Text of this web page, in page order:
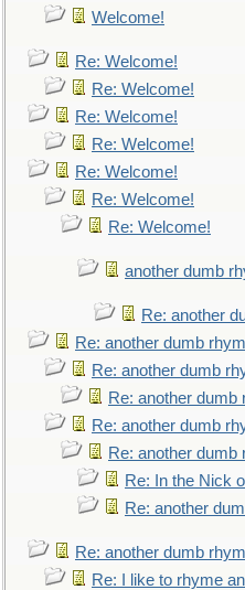
Welcome!
Re: Welcome!
Re: Welcome!
Re: Welcome!
Re: Welcome!
Re: Welcome!
Re: Welcome!
Re: Welcome!
another dumb
Re: another
Re: another dumb
Re: another dumb
Re: another dumb
Re: another dumb
Re: another dumb
Re: In the Nick
Re: another
Re: another dumb
Re: I like to rhyme